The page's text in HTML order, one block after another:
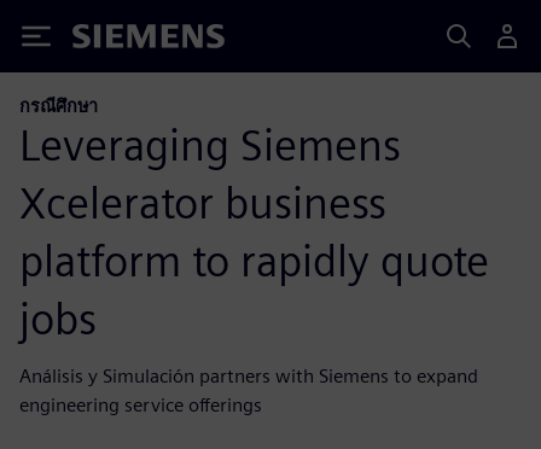
Siemens
กรณีศึกษา
Leveraging Siemens
Xcelerator business
platform to rapidly quote
jobs
Análisis y Simulación partners with Siemens to expand
engineering service offerings